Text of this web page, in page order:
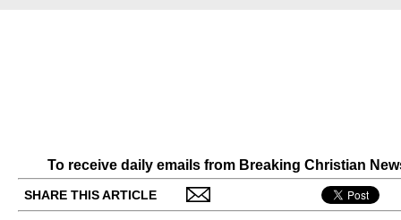
To receive daily emails from Breaking Christian
SHARE THIS ARTICLE